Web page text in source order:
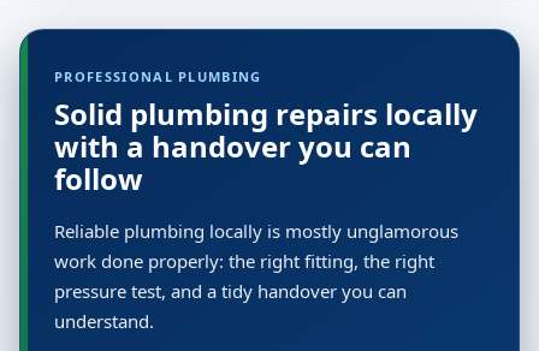
PROFESSIONAL PLUMBING
Solid plumbing repairs locally
with a handover you can
follow
Reliable plumbing locally is mostly unglamorous
work done properly: the right fitting, the right
pressure test, and a tidy handover you can
understand.